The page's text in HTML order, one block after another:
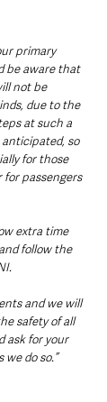
primary
be aware that
not be
due to the
at such a
so
for those
for passengers
extra time
follow the
and we will
safety of all
ask for your
do so.”